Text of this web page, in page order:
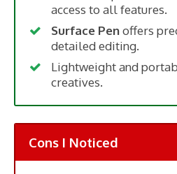
access to all features.
Surface Penoffers
detailed editing.
Lightweight and
creatives.
Cons I Noticed